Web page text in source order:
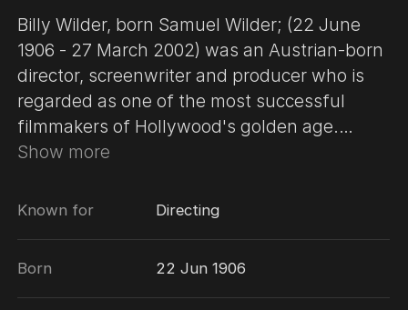
Billy Wilder, born Samuel Wilder; (22 June
1906 - 27 March 2002) was an Austrian-born
director, screenwriter and producer who is
regarded as one of the most successful
filmmakers of Hollywood's golden age.
Today he is best known for his comedies,
noirs. Wilder is one of only five people who
Apartment). Wilder's career began in
Germany, where he worked as a writer for
Show more
Known for Directing
Born 22 Jun 1906